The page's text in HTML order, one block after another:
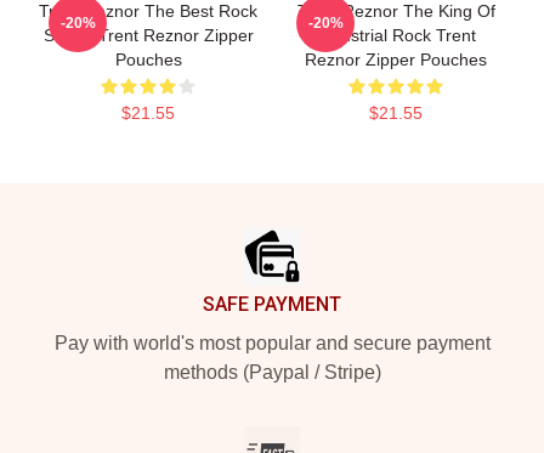
Trent Reznor The Best Rock
Singer Trent Reznor Zipper
Pouches
$21.55
-20%
Trent Reznor The King Of
Industrial Rock Trent
Reznor Zipper Pouches
$21.55
-20%
SAFE PAYMENT
Pay with world's most popular and secure payment
methods (Paypal / Stripe)